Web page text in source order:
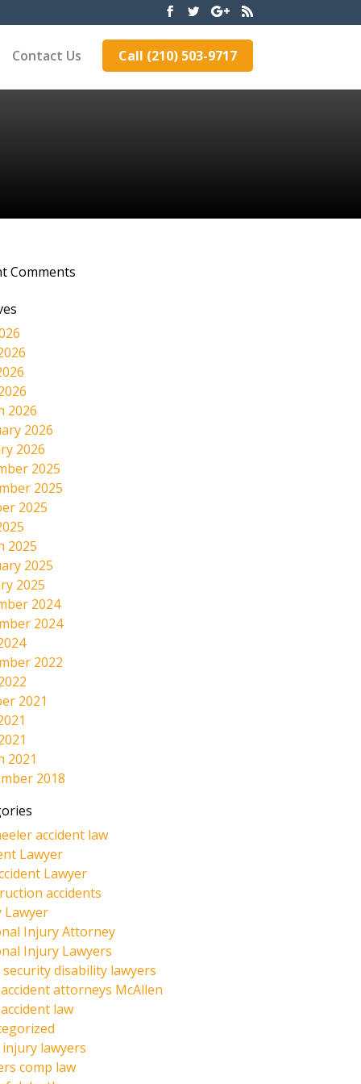
Contact Us Call (210) 503-9717
Comments
2026
2026
2026
2025
2025
2025
2025
2025
2025
2024
2024
2022
2021
2021
2018
accident law
Lawyer
Lawyer
accidents
Lawyer
Injury Attorney
Injury Lawyers
security disability lawyers
attorneys McAllen
law
lawyers
comp law